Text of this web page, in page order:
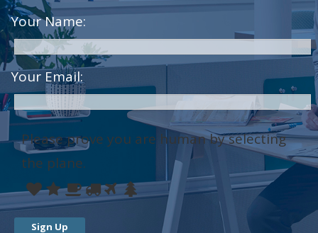
Your Name:
Your Email:
Please prove you are human by selecting
the plane.
Please
prove
1 2 3 4 5 6